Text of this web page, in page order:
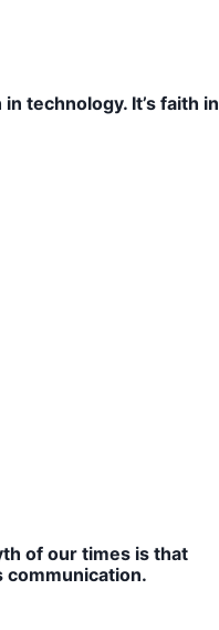
in technology. It’s faith in
of our times is that
communication.